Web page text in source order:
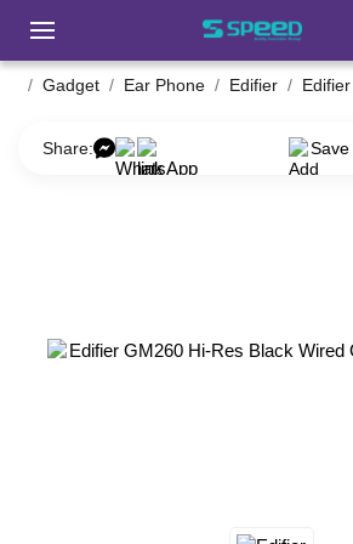
Gadget Ear Phone Edifier
Share: Save